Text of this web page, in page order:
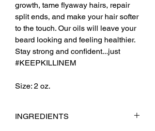
growth, tame flyaway hairs, repair
split ends, and make your hair softer
to the touch. Our oils will leave your
beard looking and feeling healthier.
Stay strong and confident...just
#KEEPKILLINEM
Size: 2 oz.
INGREDIENTS